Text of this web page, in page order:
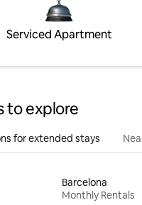
Serviced Apartment
to explore
for extended stays
Barcelona
Monthly Rentals